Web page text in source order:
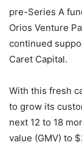
pre-Series A
Orios Venture
continued
Caret Capital.
With this fresh
to grow its
next 12 to 18
value (GMV) to